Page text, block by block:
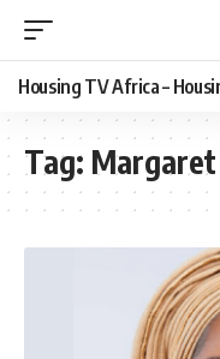
Housing TV Africa –
Tag: